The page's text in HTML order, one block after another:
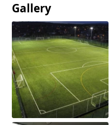
Gallery